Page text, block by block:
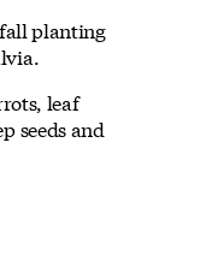
fall planting
leaf
seeds and